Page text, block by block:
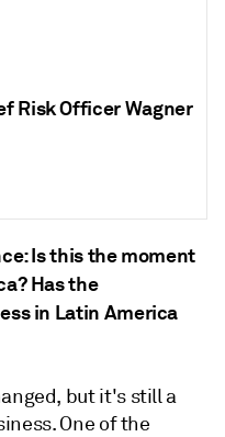
Risk Officer Wagner
Is this the moment
Has the
in Latin America
but it's still a
One of the